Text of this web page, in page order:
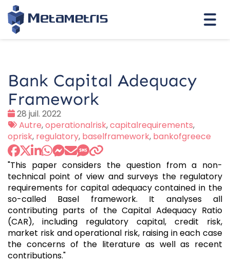
Bank Capital Adequacy
Framework
Date
:
28 juil. 2022
Tags
:
Autre,operationalrisk,capitalrequirements,
oprisk, regulatory, baselframework, bankofgreece
"This paper considers the question from a non-
technical point of view and surveys the regulatory
requirements for capital adequacy contained in the
so-called Basel framework. It analyses all
contributing parts of the Capital Adequacy Ratio
(CAR), including regulatory capital, credit risk,
market risk and operational risk, raising in each case
the concerns of the literature as well as recent
contributions."